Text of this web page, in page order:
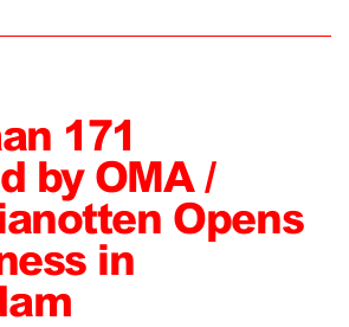
171
by OMA /
Opens
in